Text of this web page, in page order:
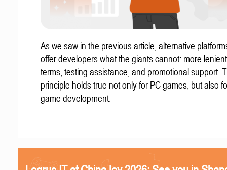
As we saw in the previous article, alternative
offer developers what the giants cannot: more
terms, testing assistance, and promotional support.
principle holds true not only for PC games, but also
game development.